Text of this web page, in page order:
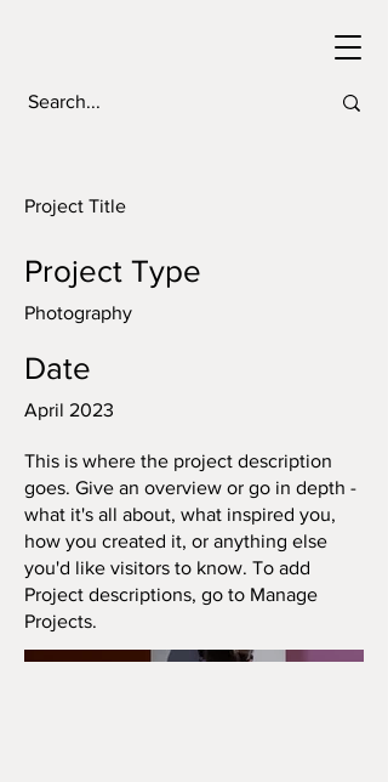
Project Title
Project Type
Photography
Date
April 2023
This is where the project description
goes. Give an overview or go in depth -
what it's all about, what inspired you,
how you created it, or anything else
you'd like visitors to know. To add
Project descriptions, go to Manage
Projects.